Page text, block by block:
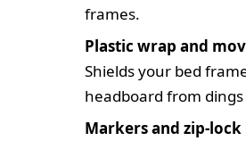
frames.
Plastic wrap and
Shields your bed
headboard from
Markers and zip-lock